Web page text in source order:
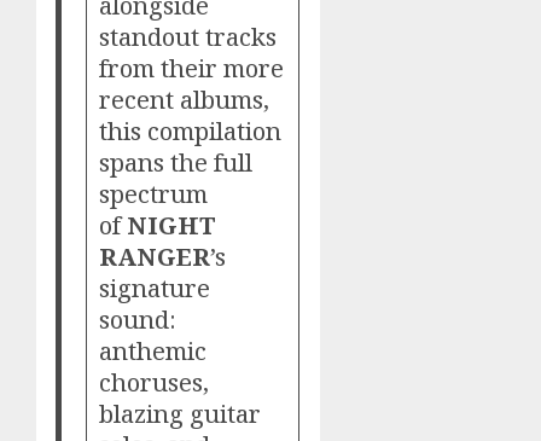
standout tracks
from their more
recent albums,
this compilation
spans the full
spectrum
ofNIGHT
RANGER’s
signature
sound:
anthemic
choruses,
blazing guitar